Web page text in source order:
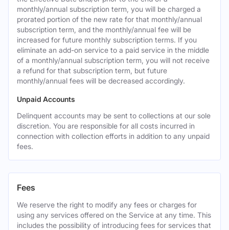
monthly/annual subscription term, you will be charged a
prorated portion of the new rate for that monthly/annual
subscription term, and the monthly/annual fee will be
increased for future monthly subscription terms. If you
eliminate an add-on service to a paid service in the middle
of a monthly/annual subscription term, you will not receive
a refund for that subscription term, but future
monthly/annual fees will be decreased accordingly.
Unpaid Accounts
Delinquent accounts may be sent to collections at our sole
discretion. You are responsible for all costs incurred in
connection with collection efforts in addition to any unpaid
fees.
Fees
We reserve the right to modify any fees or charges for
using any services offered on the Service at any time. This
includes the possibility of introducing fees for services that